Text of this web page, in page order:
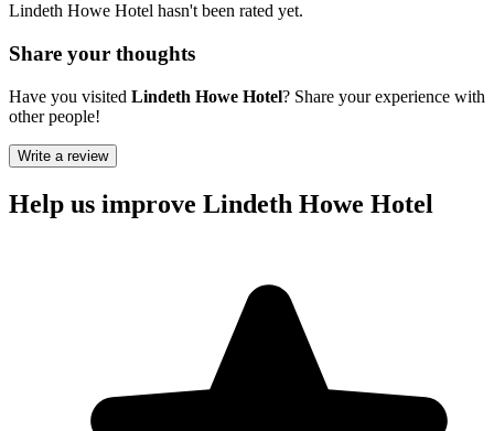
Lindeth Howe Hotel hasn't been rated yet.
Share your thoughts
Have you visited Lindeth Howe Hotel? Share your experience with
other people!
Write a review
Help us improve Lindeth Howe Hotel